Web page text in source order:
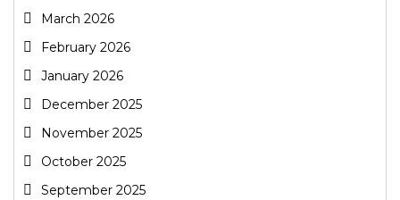
March 2026
February 2026
January 2026
December 2025
November 2025
October 2025
September 2025